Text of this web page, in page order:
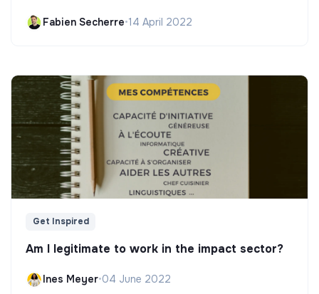
Fabien Secherre•14 April 2022
Get Inspired
Am I legitimate to work in the impact sector?
Ines Meyer•04 June 2022